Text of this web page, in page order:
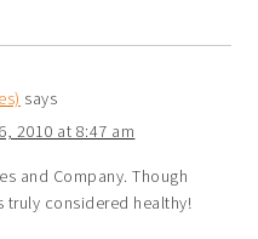
says
2010 at 8:47 am
and Company. Though
truly considered healthy!